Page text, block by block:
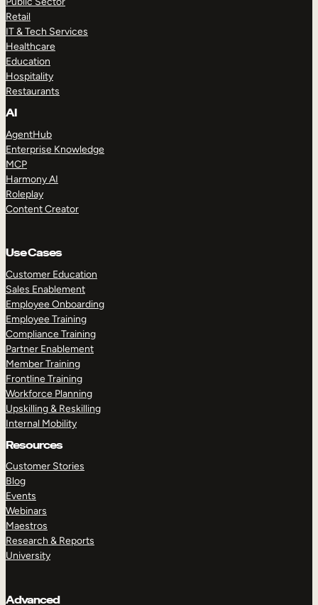
Retail
IT & Tech Services
Healthcare
Education
Hospitality
Restaurants
AI
AgentHub
Enterprise Knowledge
MCP
Harmony AI
Roleplay
Content Creator
Use Cases
Customer Education
Sales Enablement
Employee Onboarding
Employee Training
Compliance Training
Partner Enablement
Member Training
Frontline Training
Workforce Planning
Upskilling & Reskilling
Internal Mobility
Resources
Customer Stories
Blog
Events
Webinars
Maestros
Research & Reports
University
Advanced